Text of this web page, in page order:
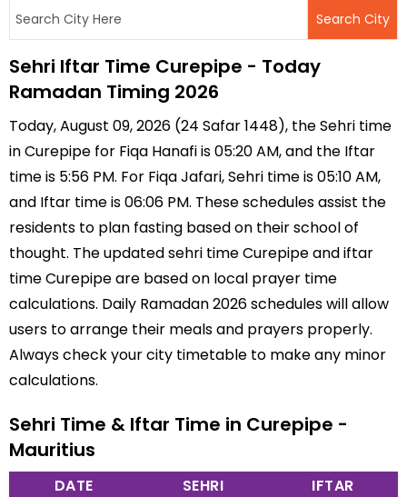
Sehri Iftar Time Curepipe - Today
Ramadan Timing 2026
Today, August 09, 2026 (24 Safar 1448), the Sehri time
in Curepipe for Fiqa Hanafi is 05:20 AM, and the Iftar
time is 5:56 PM. For Fiqa Jafari, Sehri time is 05:10 AM,
and Iftar time is 06:06 PM. These schedules assist the
residents to plan fasting based on their school of
thought. The updated sehri time Curepipe and iftar
time Curepipe are based on local prayer time
calculations. Daily Ramadan 2026 schedules will allow
users to arrange their meals and prayers properly.
Always check your city timetable to make any minor
calculations.
Sehri Time & Iftar Time in Curepipe -
Mauritius
DATE SEHRI IFTAR